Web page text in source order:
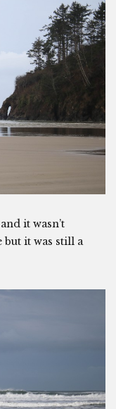
it wasn’t
it was still a